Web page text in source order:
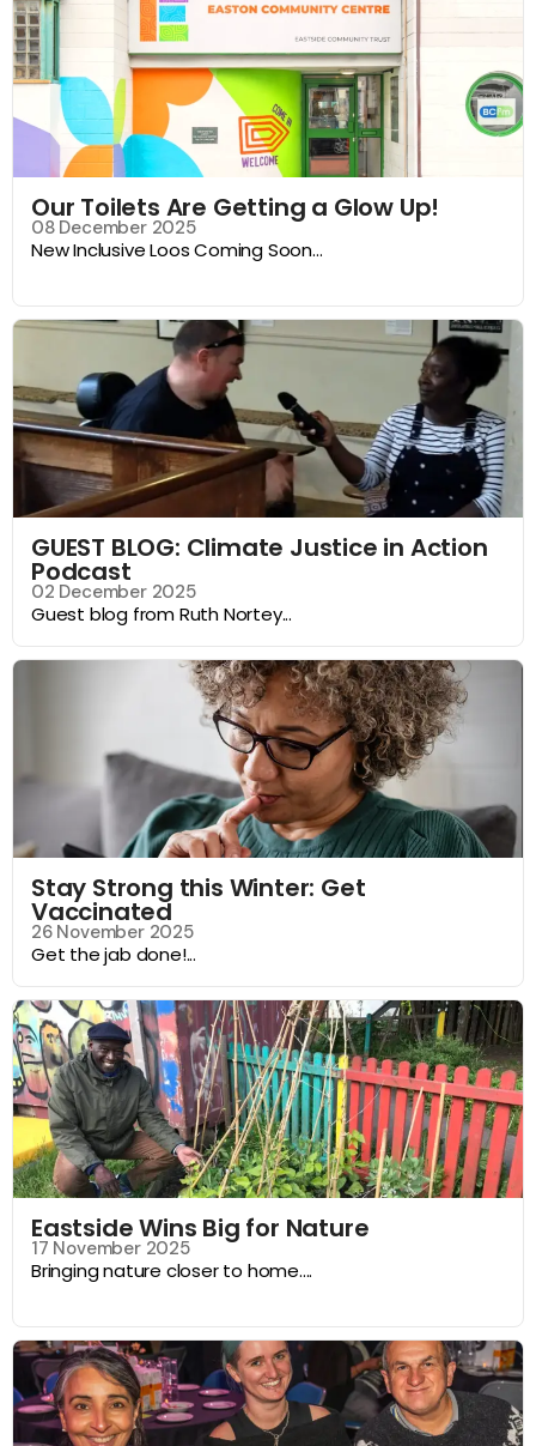
Our Toilets Are Getting a Glow Up!
08 December 2025
New Inclusive Loos Coming Soon...
GUEST BLOG: Climate Justice in Action
Podcast
02 December 2025
Guest blog from Ruth Nortey...
Stay Strong this Winter: Get
Vaccinated
26 November 2025
Get the jab done!...
Eastside Wins Big for Nature
17 November 2025
Bringing nature closer to home....